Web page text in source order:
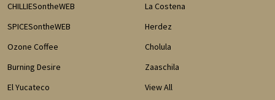
CHILLIESontheWEB
SPICESontheWEB
Ozone Coffee
Burning Desire
El Yucateco
La Costena
Herdez
Cholula
Zaaschila
View All